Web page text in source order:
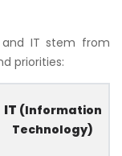
IT stem from
priorities:
IT (Information
Technology)